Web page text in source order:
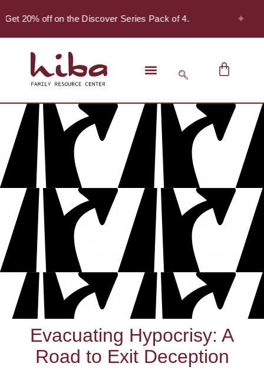
20% off on the Discover Series Pack of 4.
Evacuating Hypocrisy: A
Road to Exit Deception